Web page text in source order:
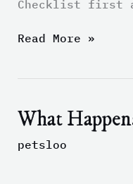
Checklist first
Read More »
What
petsloo
What
to